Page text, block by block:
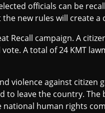
officials can be
new rules will create a
Recall campaign. A
A total of 24 KMT
violence against citizen
to leave the country. The
human rights